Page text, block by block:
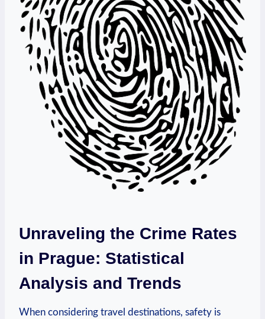
Unraveling the Crime Rates
in Prague: Statistical
Analysis and Trends
When considering travel destinations, safety is